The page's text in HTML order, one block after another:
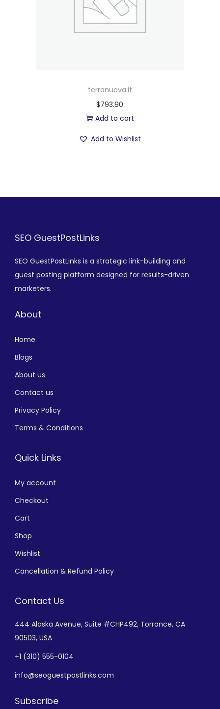
terranuova.it
$793.90
Add to cart
Add to Wishlist
SEO GuestPostLinks
SEO GuestPostLinks is a strategic link-building and
guest posting platform designed for results-driven
marketers.
About
Home
Blogs
About us
Contact us
Privacy Policy
Terms & Conditions
Quick Links
My account
Checkout
Cart
Shop
Wishlist
Cancellation & Refund Policy
Contact Us
444 Alaska Avenue, Suite #CHP492, Torrance, CA
90503, USA
+1 (310) 555-0104
info@seoguestpostlinks.com
Subscribe